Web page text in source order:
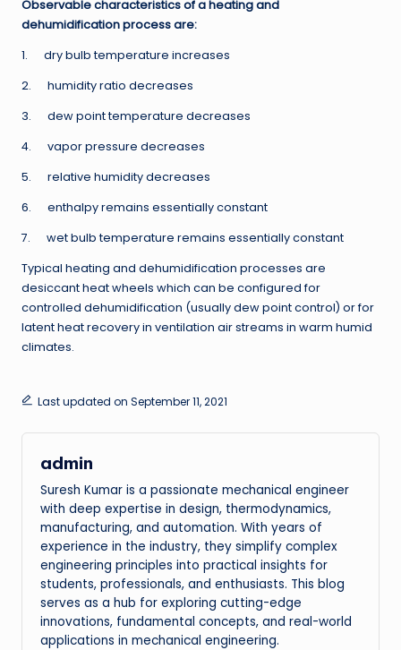
Observable characteristics of a heating and
dehumidification process are:
1. dry bulb temperature increases
2. humidity ratio decreases
3. dew point temperature decreases
4. vapor pressure decreases
5. relative humidity decreases
6. enthalpy remains essentially constant
7. wet bulb temperature remains essentially constant
Typical heating and dehumidification processes are
desiccant heat wheels which can be configured for
controlled dehumidification (usually dew point control) or for
latent heat recovery in ventilation air streams in warm humid
climates.
Last updated on September 11, 2021
admin
Suresh Kumar is a passionate mechanical engineer
with deep expertise in design, thermodynamics,
manufacturing, and automation. With years of
experience in the industry, they simplify complex
engineering principles into practical insights for
students, professionals, and enthusiasts. This blog
serves as a hub for exploring cutting-edge
innovations, fundamental concepts, and real-world
applications in mechanical engineering.